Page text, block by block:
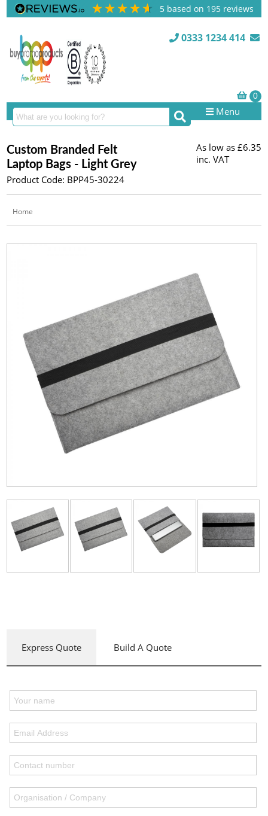
5 based on 195 reviews
0333 1234 414
Menu
Custom Branded Felt
Laptop Bags - Light Grey
Product Code: BPP45-30224
As low as £6.35
inc. VAT
Home
Express Quote Build A Quote